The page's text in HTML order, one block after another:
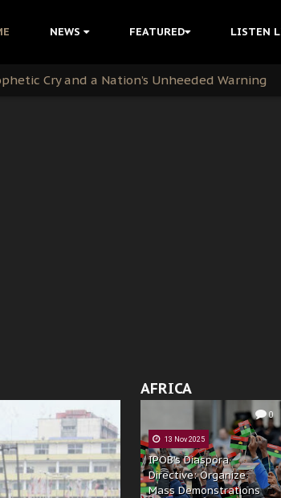
NEWS FEATURED LISTEN
Movement
Rock for Kanu’s Release
Cry and a Nation’s Unheeded Warning
AFRICA
0
13 Nov 2025
IPOB’s Diaspora
Directive: Organize
Mass Demonstrations